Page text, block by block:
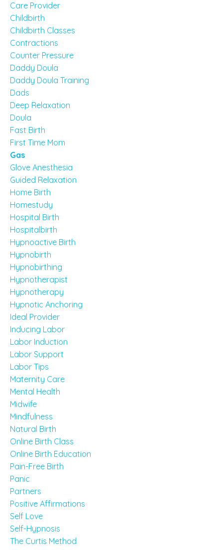
Care Provider
Childbirth
Childbirth Classes
Contractions
Counter Pressure
Daddy Doula
Daddy Doula Training
Dads
Deep Relaxation
Doula
Fast Birth
First Time Mom
Gas
Glove Anesthesia
Guided Relaxation
Home Birth
Homestudy
Hospital Birth
Hospitalbirth
Hypnoactive Birth
Hypnobirth
Hypnobirthing
Hypnotherapist
Hypnotherapy
Hypnotic Anchoring
Ideal Provider
Inducing Labor
Labor Induction
Labor Support
Labor Tips
Maternity Care
Mental Health
Midwife
Mindfulness
Natural Birth
Online Birth Class
Online Birth Education
Pain-Free Birth
Panic
Partners
Positive Affirmations
Self Love
Self-Hypnosis
The Curtis Method